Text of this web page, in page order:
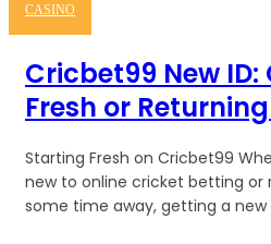
CASINO
Cricbet99 New
Fresh or
Starting Fresh on Cricbet99
new to online cricket betting
some time away, getting a new